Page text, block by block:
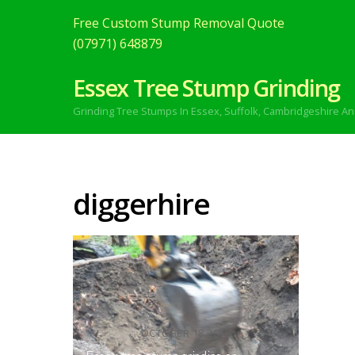
Free Custom Stump Removal Quote
(07971) 648879
Essex Tree Stump Grinding
Grinding Tree Stumps In Essex, Suffolk, Cambridgeshire
diggerhire
OCTOBER 182018